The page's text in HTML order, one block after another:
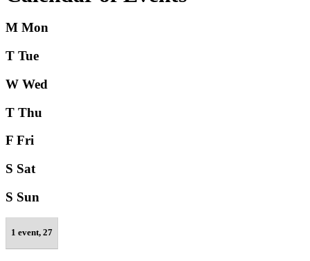
M Mon
T Tue
W Wed
T Thu
F Fri
S Sat
S Sun
1 event, 27